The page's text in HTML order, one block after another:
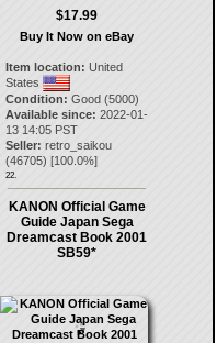
$17.99
Buy It Now on eBay
Item location: United
States
Condition: Good (5000)
Available since: 2022-01-
13 14:05 PST
Seller: retro_saikou
(46705) [100.0%]
22.
KANON Official Game
Guide Japan Sega
Dreamcast Book 2001
SB59*